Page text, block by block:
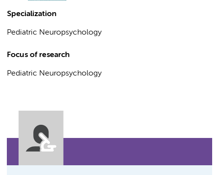
Specialization
Pediatric Neuropsychology
Focus of research
Pediatric Neuropsychology